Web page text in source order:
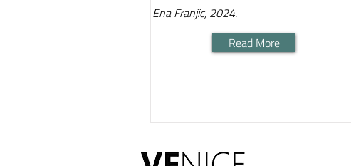
Ena Franjic, 2024.
Read More